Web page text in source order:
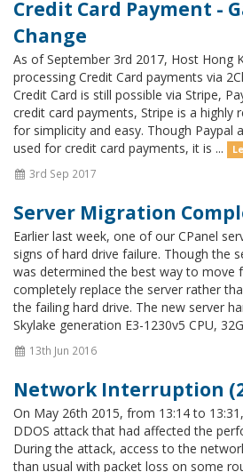
Credit Card Payment -
Change
As of September 3rd 2017, Host Hong
processing Credit Card payments via
Credit Card is still possible via Stripe,
credit card payments, Stripe is a highly
for simplicity and easy. Though Paypal
used for credit card payments, it is ...
3rd Sep 2017
Server Migration
Earlier last week, one of our CPanel
signs of hard drive failure. Though the
was determined the best way to move
completely replace the server rather
the failing hard drive. The new server
Skylake generation E3-1230v5 CPU,
13th Jun 2016
Network Interruption
On May 26th 2015, from 13:14 to
DDOS attack that had affected the
During the attack, access to the
than usual with packet loss on some